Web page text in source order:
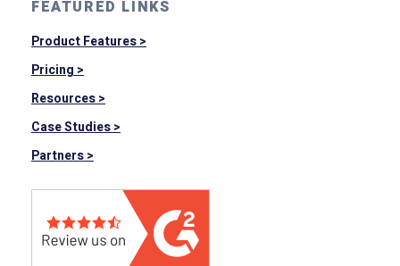
FEATURED LINKS
Product Features >
Pricing >
Resources >
Case Studies >
Partners >